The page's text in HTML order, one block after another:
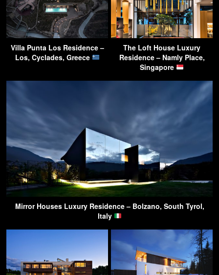
Villa Punta Los Residence –
Los, Cyclades, Greece
The Loft House Luxury
Residence – Namly Place,
Singapore
Mirror Houses Luxury Residence – Bolzano, South Tyrol,
Italy